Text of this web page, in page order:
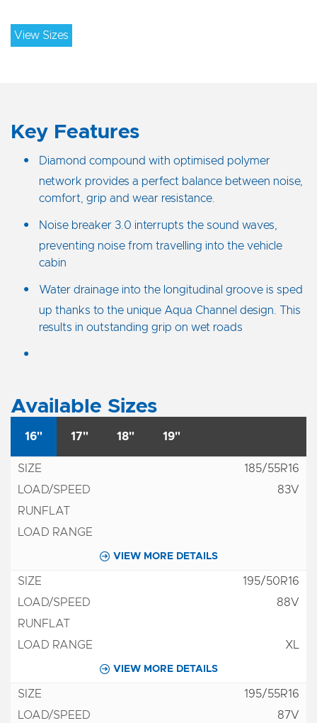
View Sizes
Key Features
Diamond compound with optimised polymer
network provides a perfect balance between noise,
comfort, grip and wear resistance.
Noise breaker 3.0 interrupts the sound waves,
preventing noise from travelling into the vehicle
cabin
Water drainage into the longitudinal groove is sped
up thanks to the unique Aqua Channel design. This
results in outstanding grip on wet roads
Available Sizes
16" 17" 18" 19"
185/55R16
83V
VIEW MORE DETAILS
195/50R16
88V
XL
VIEW MORE DETAILS
195/55R16
87V